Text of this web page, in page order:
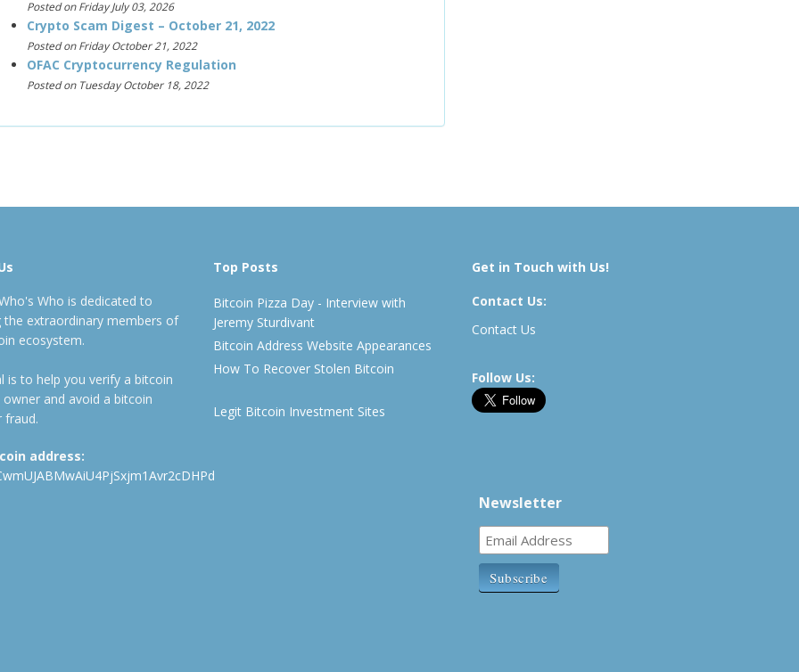
Posted on Friday July 03, 2026
Crypto Scam Digest – October 21, 2022
Posted on Friday October 21, 2022
OFAC Cryptocurrency Regulation
Posted on Tuesday October 18, 2022
Who is dedicated to
the extraordinary members of
ecosystem.
is to help you verify a bitcoin
owner and avoid a bitcoin
fraud.
address:
Top Posts
Bitcoin Pizza Day - Interview with
Jeremy Sturdivant
Bitcoin Address Website Appearances
How To Recover Stolen Bitcoin
Legit Bitcoin Investment Sites
Get in Touch with Us!
Contact Us:
Contact Us
Follow Us:
Newsletter